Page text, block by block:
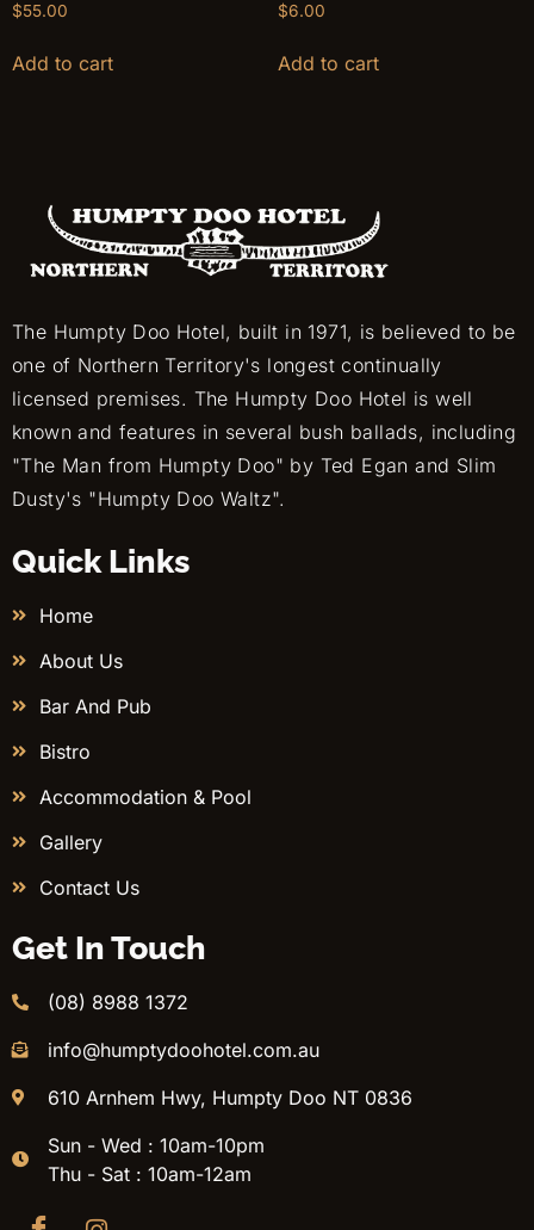
$55.00
Add to cart
$6.00
Add to cart
The Humpty Doo Hotel, built in 1971, is believed to be
one of Northern Territory's longest continually
licensed premises. The Humpty Doo Hotel is well
known and features in several bush ballads, including
"The Man from Humpty Doo" by Ted Egan and Slim
Dusty's "Humpty Doo Waltz".
Quick Links
Home
About Us
Bar And Pub
Bistro
Accommodation & Pool
Gallery
Contact Us
Get In Touch
(08) 8988 1372
info@humptydoohotel.com.au
610 Arnhem Hwy, Humpty Doo NT 0836
Sun - Wed : 10am-10pm
Thu - Sat : 10am-12am